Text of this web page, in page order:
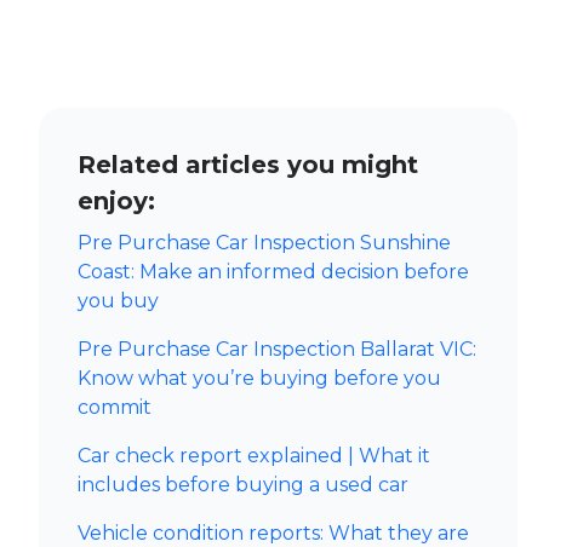
Related articles you might
enjoy:
Pre Purchase Car Inspection Sunshine
Coast: Make an informed decision before
you buy
Pre Purchase Car Inspection Ballarat VIC:
Know what you’re buying before you
commit
Car check report explained | What it
includes before buying a used car
Vehicle condition reports: What they are